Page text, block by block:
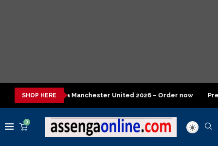
SHOP HERE
United 2026 – Order now Presidential Executive
0